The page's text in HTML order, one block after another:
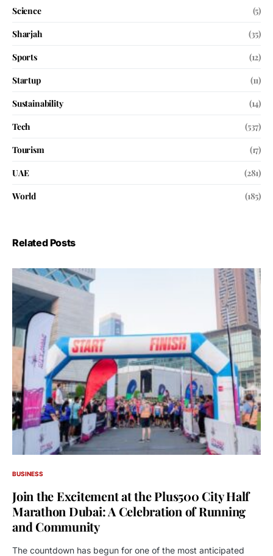
Science
(5)
Sharjah
(35)
Sports
(12)
Startup
(11)
Sustainability
(14)
Tech
(537)
Tourism
(17)
UAE
(281)
World
(185)
Related Posts
BUSINESS
Join the Excitement at the Plus500 City Half
Marathon Dubai: A Celebration of Running
and Community
The countdown has begun for one of the most anticipated